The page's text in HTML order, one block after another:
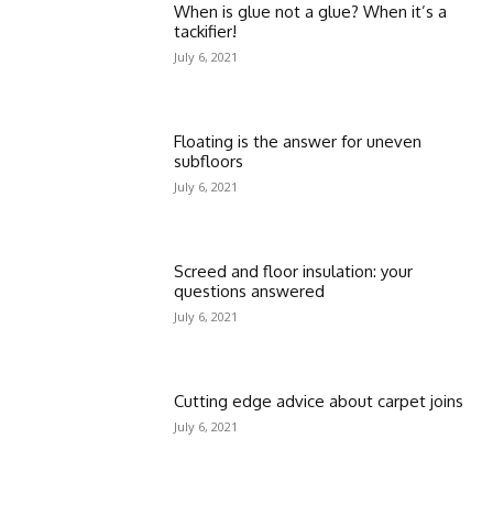
When is glue not a glue? When it’s a
tackifier!
July 6, 2021
Floating is the answer for uneven
subfloors
July 6, 2021
Screed and floor insulation: your
questions answered
July 6, 2021
Cutting edge advice about carpet joins
July 6, 2021